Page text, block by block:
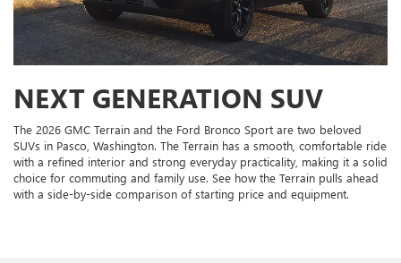
NEXT GENERATION SUV
The 2026 GMC Terrain and the Ford Bronco Sport are two beloved
SUVs in Pasco, Washington. The Terrain has a smooth, comfortable ride
with a refined interior and strong everyday practicality, making it a solid
choice for commuting and family use. See how the Terrain pulls ahead
with a side-by-side comparison of starting price and equipment.